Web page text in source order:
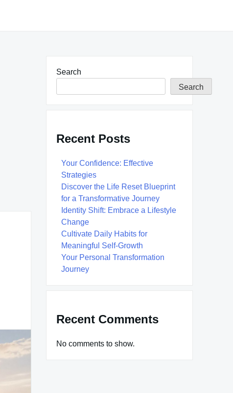
Search
Search
Recent Posts
Your Confidence: Effective
Strategies
Discover the Life Reset Blueprint
for a Transformative Journey
Identity Shift: Embrace a Lifestyle
Change
Cultivate Daily Habits for
Meaningful Self-Growth
Your Personal Transformation
Journey
Recent Comments
No comments to show.